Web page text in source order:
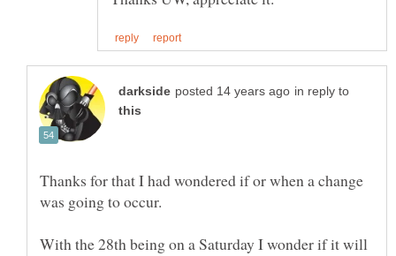
in reply to
Thanks for that I had wondered if or when a change
With the 28th being on a Saturday I wonder if it will